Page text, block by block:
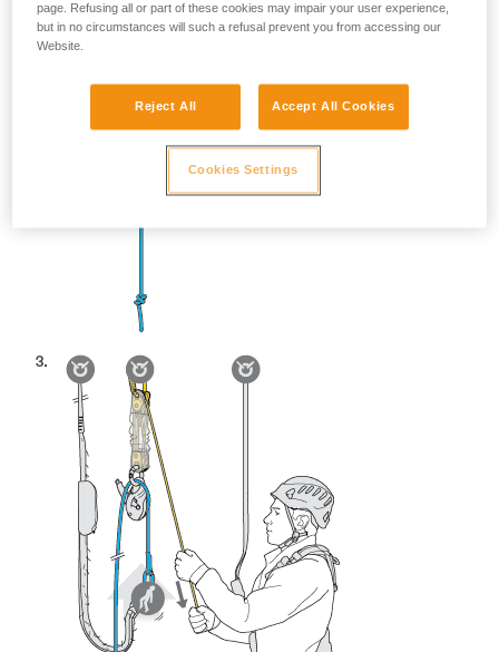
page. Refusing all or part of these cookies may impair your user experience,
but in no circumstances will such a refusal prevent you from accessing our
Website.
Reject All Accept All Cookies
Cookies Settings